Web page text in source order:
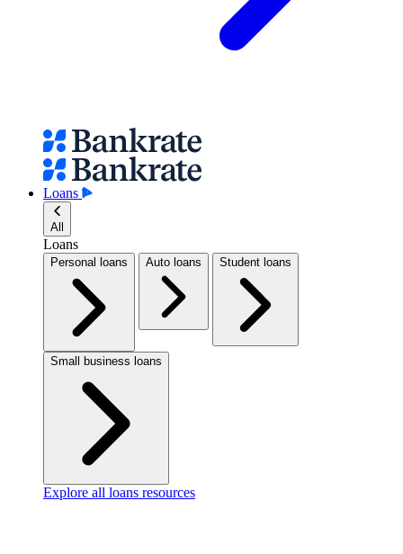
Loans
All
Loans
Personal loans Auto loans Student loans
Small business loans
Explore all loans resources